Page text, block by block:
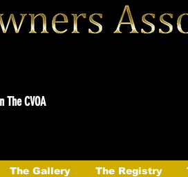
The CVOA
The Gallery The Registry